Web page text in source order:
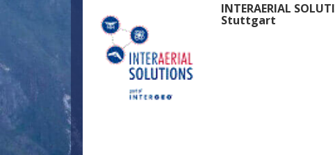
INTERAERIAL
Stuttgart